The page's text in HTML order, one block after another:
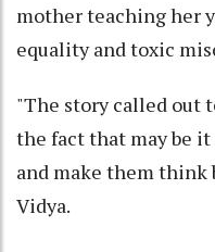
mother teaching her
equality and toxic
"The story called out
the fact that may be
and make them think
Vidya.